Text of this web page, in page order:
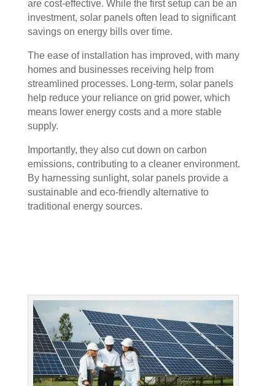
are cost-effective. While the first setup can be an
investment, solar panels often lead to significant
savings on energy bills over time.
The ease of installation has improved, with many
homes and businesses receiving help from
streamlined processes. Long-term, solar panels
help reduce your reliance on grid power, which
means lower energy costs and a more stable
supply.
Importantly, they also cut down on carbon
emissions, contributing to a cleaner environment.
By harnessing sunlight, solar panels provide a
sustainable and eco-friendly alternative to
traditional energy sources.